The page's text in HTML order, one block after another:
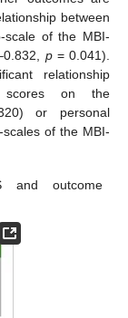
between
scale of the MBI-
p= 0.041).
relationship
on the
or personal
of the MBI-
and outcome